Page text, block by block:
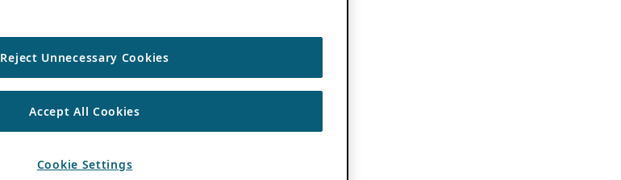
Reject Unnecessary Cookies
Accept All Cookies
Cookie Settings